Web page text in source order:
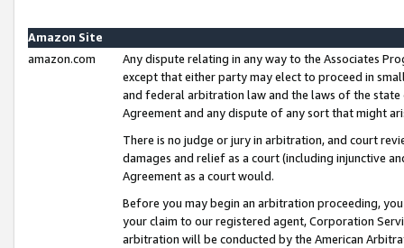
Amazon Site
amazon.com
Any dispute relating in any way to the Associates
except that either party may elect to proceed in
and federal arbitration law and the laws of the
Agreement and any dispute of any sort that might
There is no judge or jury in arbitration, and court
damages and relief as a court (including injunctive
Agreement as a court would.
Before you may begin an arbitration proceeding,
your claim to our registered agent, Corporation
arbitration will be conducted by the American